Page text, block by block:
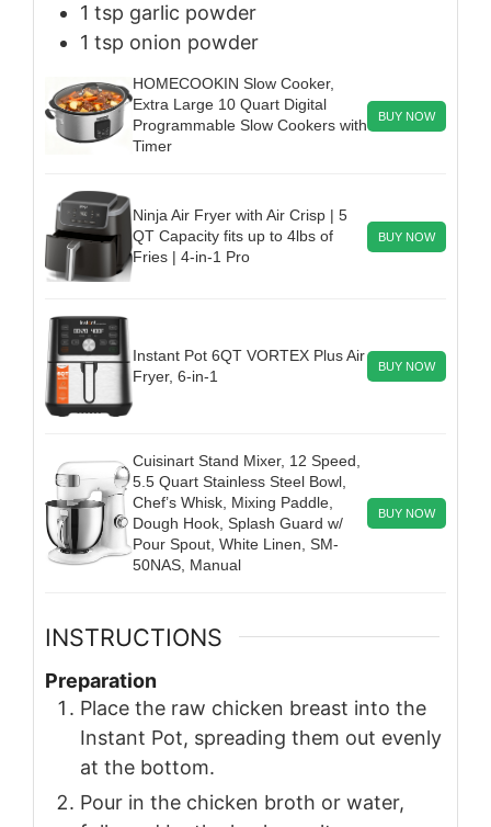
1 tsp garlic powder
1 tsp onion powder
HOMECOOKIN Slow Cooker,
Extra Large 10 Quart Digital
Programmable Slow Cookers with
Timer
BUY NOW
Ninja Air Fryer with Air Crisp | 5
QT Capacity fits up to 4lbs of
Fries | 4-in-1 Pro
BUY NOW
Instant Pot 6QT VORTEX Plus Air
Fryer, 6-in-1
BUY NOW
Cuisinart Stand Mixer, 12 Speed,
5.5 Quart Stainless Steel Bowl,
Chef’s Whisk, Mixing Paddle,
Dough Hook, Splash Guard w/
Pour Spout, White Linen, SM-
50NAS, Manual
BUY NOW
INSTRUCTIONS
Preparation
Place the raw chicken breast into the
Instant Pot, spreading them out evenly
at the bottom.
Pour in the chicken broth or water,